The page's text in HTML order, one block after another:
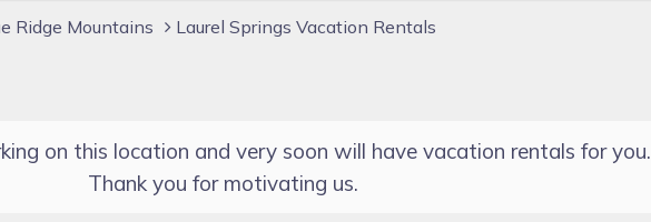
Ridge Mountains Laurel Springs Vacation Rentals
on this location and very soon will have vacation rentals for you.
Thank you for motivating us.